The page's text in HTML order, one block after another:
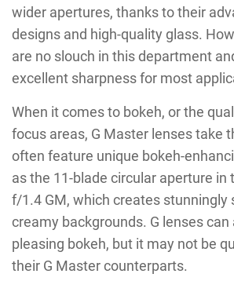
wider apertures, thanks to their
designs and high-quality glass.
are no slouch in this department
excellent sharpness for most
When it comes to bokeh, or the
focus areas, G Master lenses take
often feature unique bokeh-
as the 11-blade circular aperture in
f/1.4 GM, which creates stunningly
creamy backgrounds. G lenses can
pleasing bokeh, but it may not be
their G Master counterparts.